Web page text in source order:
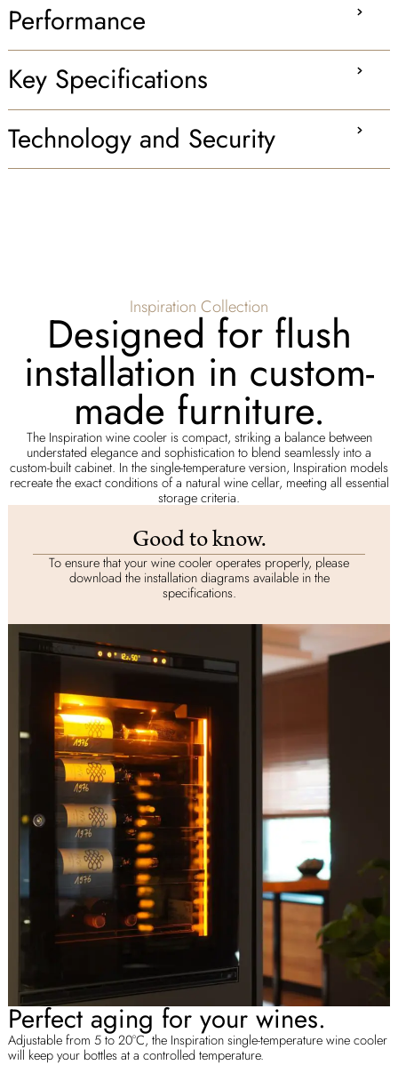
Performance
Key Specifications
Technology and Security
Inspiration Collection
Designed for flush
installation in custom-
made furniture.
The Inspiration wine cooler is compact, striking a balance between
understated elegance and sophistication to blend seamlessly into a
custom-built cabinet. In the single-temperature version, Inspiration models
recreate the exact conditions of a natural wine cellar, meeting all essential
storage criteria.
Good to know.
To ensure that your wine cooler operates properly, please
download the installation diagrams available in the
specifications.
Perfect aging for your wines.
Adjustable from 5 to 20°C, the Inspiration single-temperature wine cooler
will keep your bottles at a controlled temperature.